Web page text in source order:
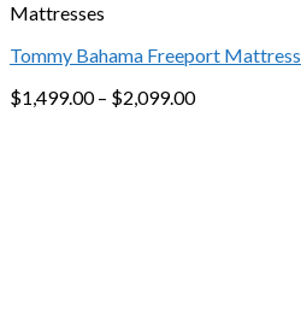
Mattresses
Tommy Bahama Freeport Mattress
$1,499.00– $2,099.00